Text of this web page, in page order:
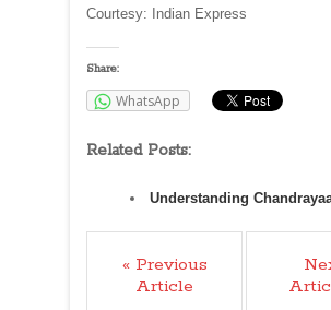
Courtesy: Indian Express
Share:
WhatsApp
Related Posts:
Understanding
« Previous
Article